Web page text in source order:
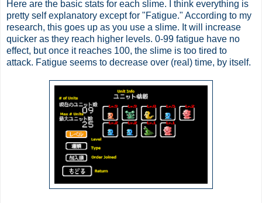
Here are the basic stats for each slime. I think everything is
pretty self explanatory except for "Fatigue." According to my
research, this goes up as you use a slime. It will increase
quicker as they reach higher levels. 0-99 fatigue have no
effect, but once it reaches 100, the slime is too tired to
attack. Fatigue seems to decrease over (real) time, by itself.